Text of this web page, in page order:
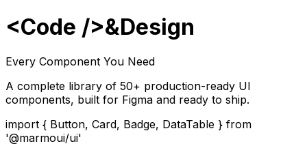
<Code />&Design
Every Component You Need
A complete library of 50+ production-ready UI
components, built for Figma and ready to ship.
import { Button, Card, Badge, DataTable } from
'@marmoui/ui'